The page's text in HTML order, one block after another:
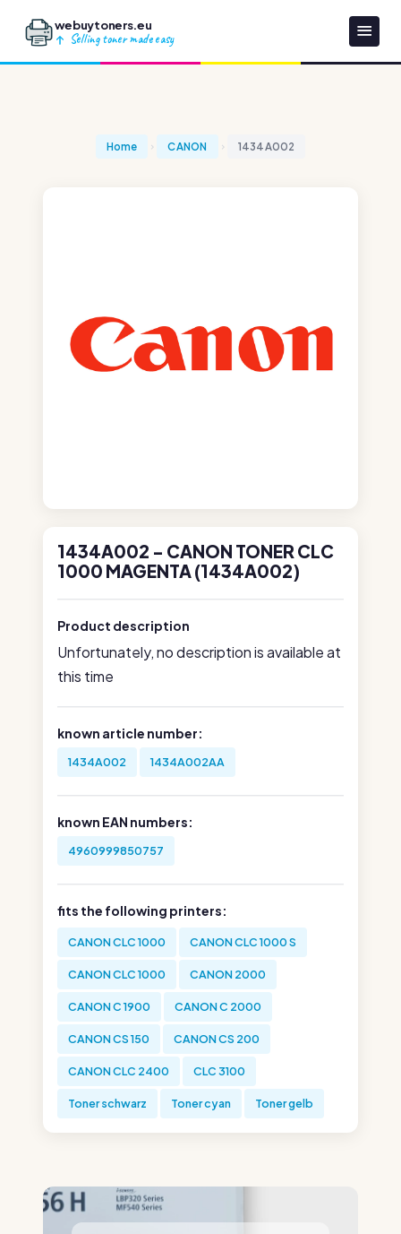
webuytoners.eu
Selling toner made easy
Home CANON 1434A002
1434A002 - CANON TONER CLC
1000 MAGENTA (1434A002)
Product description
Unfortunately, no description is available at
this time
known article number:
1434A002 1434A002AA
known EAN numbers:
4960999850757
fits the following printers:
CANON CLC 1000 CANON CLC 1000 S
CANON CLC 1000 CANON 2000
CANON C 1900 CANON C 2000
CANON CS 150 CANON CS 200
CANON CLC 2400 CLC 3100
Toner schwarz Toner cyan Toner gelb